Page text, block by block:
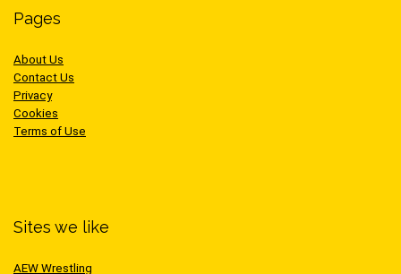
Pages
About Us
Contact Us
Privacy
Cookies
Terms of Use
Sites we like
AEW Wrestling